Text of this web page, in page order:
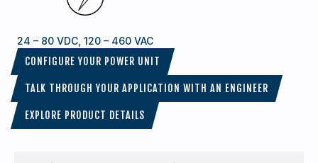
24 – 80 VDC, 120 – 460 VAC
CONFIGURE YOUR POWER UNIT
TALK THROUGH YOUR APPLICATION WITH AN ENGINEER
EXPLORE PRODUCT DETAILS